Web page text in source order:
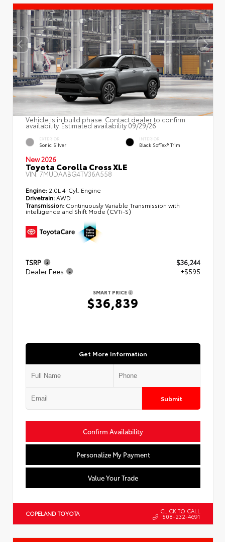
Vehicle is in build phase. Contact dealer to confirm
availability. Estimated availability 09/29/26
EXTERIOR
Sonic Silver
INTERIOR
Black SofTex® Trim
New 2026
Toyota Corolla Cross XLE
VIN:7MUDAABG4TV36A558
Engine: 2.0L 4-Cyl. Engine
Drivetrain:AWD
Transmission: Continuously Variable Transmission with
intelligence and Shift Mode (CVTi-S)
TSRP
$36,244
Dealer Fees
+$595
SMART PRICE
$36,839
Get More Information
Submit
Confirm Availability
Personalize My Payment
Value Your Trade
COPELAND TOYOTA CLICK TO CALL
508-232-4691